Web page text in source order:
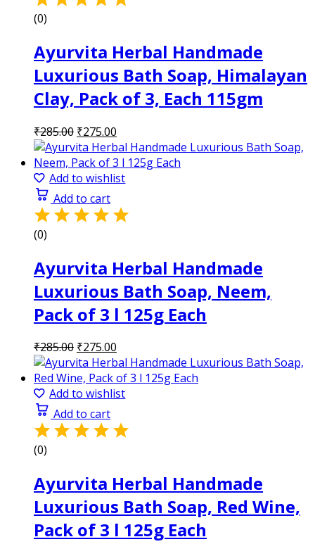
(0)
Ayurvita Herbal Handmade
Luxurious Bath Soap, Himalayan
Clay, Pack of 3, Each 115gm
₹285.00 Original
price
was:
₹285.00.
₹275.00
price
is:
₹275.00.
Add to wishlist
Add to cart
(0)
Ayurvita Herbal Handmade
Luxurious Bath Soap, Neem,
Pack of 3 l 125g Each
₹285.00 Original
price
was:
₹285.00.
₹275.00
price
is:
₹275.00.
Add to wishlist
Add to cart
(0)
Ayurvita Herbal Handmade
Luxurious Bath Soap, Red Wine,
Pack of 3 l 125g Each